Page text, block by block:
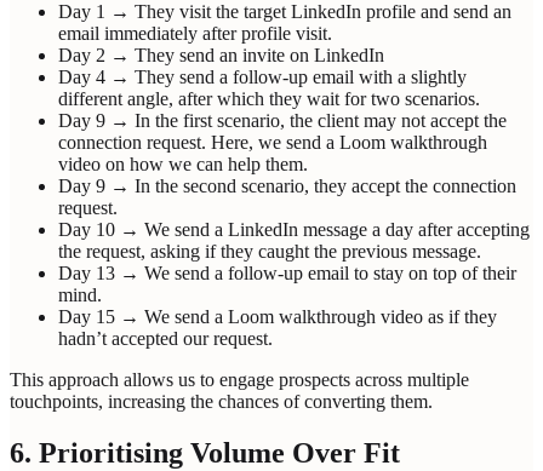
Day 1 → They visit the target LinkedIn profile and send an
email immediately after profile visit.
Day 2 → They send an invite on LinkedIn
Day 4 → They send a follow-up email with a slightly
different angle, after which they wait for two scenarios.
Day 9 → In the first scenario, the client may not accept the
connection request. Here, we send a Loom walkthrough
video on how we can help them.
Day 9 → In the second scenario, they accept the connection
request.
Day 10 → We send a LinkedIn message a day after accepting
the request, asking if they caught the previous message.
Day 13 → We send a follow-up email to stay on top of their
mind.
Day 15 → We send a Loom walkthrough video as if they
hadn’t accepted our request.
This approach allows us to engage prospects across multiple
touchpoints, increasing the chances of converting them.
6. Prioritising Volume Over Fit